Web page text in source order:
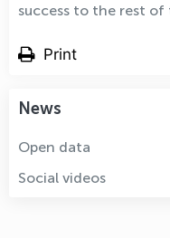
success to the rest of
Print
News
Open data
Social videos